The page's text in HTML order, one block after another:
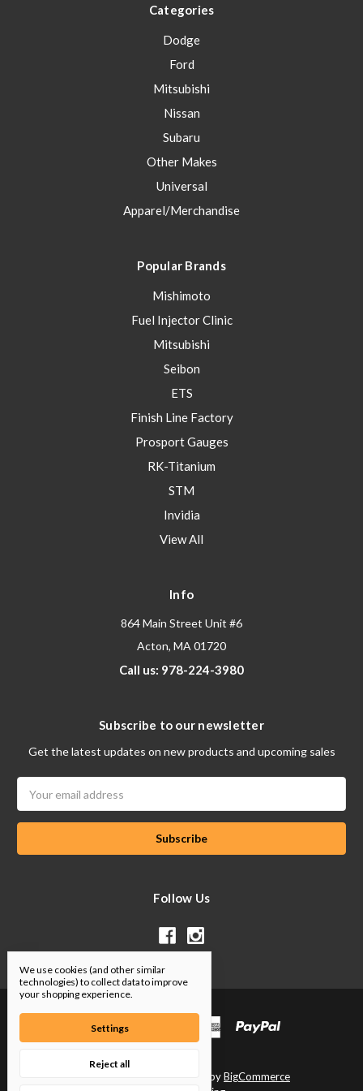
Categories
Dodge
Ford
Mitsubishi
Nissan
Subaru
Other Makes
Universal
Apparel/Merchandise
Popular Brands
Mishimoto
Fuel Injector Clinic
Mitsubishi
Seibon
ETS
Finish Line Factory
Prosport Gauges
RK-Titanium
STM
Invidia
View All
Info
864 Main Street Unit #6
Acton, MA 01720
Call us: 978-224-3980
Subscribe to our newsletter
Get the latest updates on new products and upcoming sales
Address
Follow Us
Powered byBigCommerce
We use cookies (and other similar
technologies) to collect data to improve
your shopping experience.
Settings
Reject all